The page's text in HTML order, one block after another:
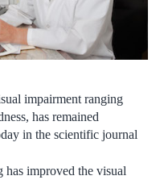
impairment ranging
has remained
in the scientific journal
has improved the visual